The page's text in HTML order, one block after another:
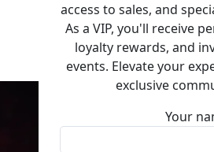
access to sales, and
As a VIP, you'll receive
loyalty rewards, and
events. Elevate your
exclusive
Your